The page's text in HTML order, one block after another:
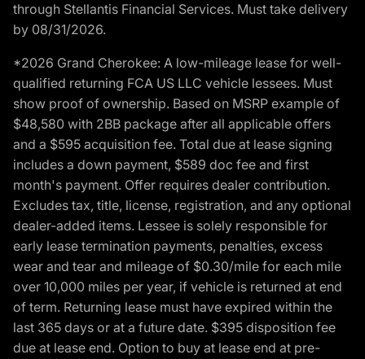
through Stellantis Financial Services. Must take delivery
by 08/31/2026.
*2026 Grand Cherokee: A low-mileage lease for well-
qualified returning FCA US LLC vehicle lessees. Must
show proof of ownership. Based on MSRP example of
$48,580 with 2BB package after all applicable offers
and a $595 acquisition fee. Total due at lease signing
includes a down payment, $589 doc fee and first
month's payment. Offer requires dealer contribution.
Excludes tax, title, license, registration, and any optional
dealer-added items. Lessee is solely responsible for
early lease termination payments, penalties, excess
wear and tear and mileage of $0.30/mile for each mile
over 10,000 miles per year, if vehicle is returned at end
of term. Returning lease must have expired within the
last 365 days or at a future date. $395 disposition fee
due at lease end. Option to buy at lease end at pre-